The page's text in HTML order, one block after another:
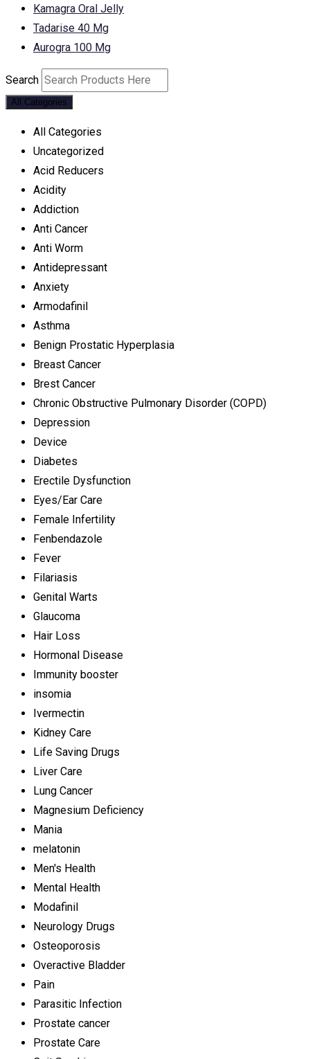
Kamagra Oral Jelly
Tadarise 40 Mg
Aurogra 100 Mg
Search
All Categories
All Categories
Uncategorized
Acid Reducers
Acidity
Addiction
Anti Cancer
Anti Worm
Antidepressant
Anxiety
Armodafinil
Asthma
Benign Prostatic Hyperplasia
Breast Cancer
Brest Cancer
Chronic Obstructive Pulmonary Disorder (COPD)
Depression
Device
Diabetes
Erectile Dysfunction
Eyes/Ear Care
Female Infertility
Fenbendazole
Fever
Filariasis
Genital Warts
Glaucoma
Hair Loss
Hormonal Disease
Immunity booster
insomia
Ivermectin
Kidney Care
Life Saving Drugs
Liver Care
Lung Cancer
Magnesium Deficiency
Mania
melatonin
Men's Health
Mental Health
Modafinil
Neurology Drugs
Osteoporosis
Overactive Bladder
Pain
Parasitic Infection
Prostate cancer
Prostate Care